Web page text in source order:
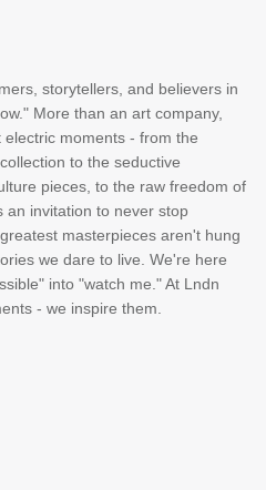
storytellers, and believers in
More than an art company,
moments - from the
to the seductive
pieces, to the raw freedom of
an invitation to never stop
masterpieces aren't hung
we dare to live. We're here
into "watch me." At Lndn
- we inspire them.